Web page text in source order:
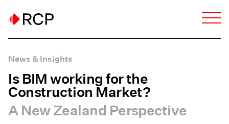
News & Insights
Is BIM working for the
Construction Market?
A New Zealand Perspective